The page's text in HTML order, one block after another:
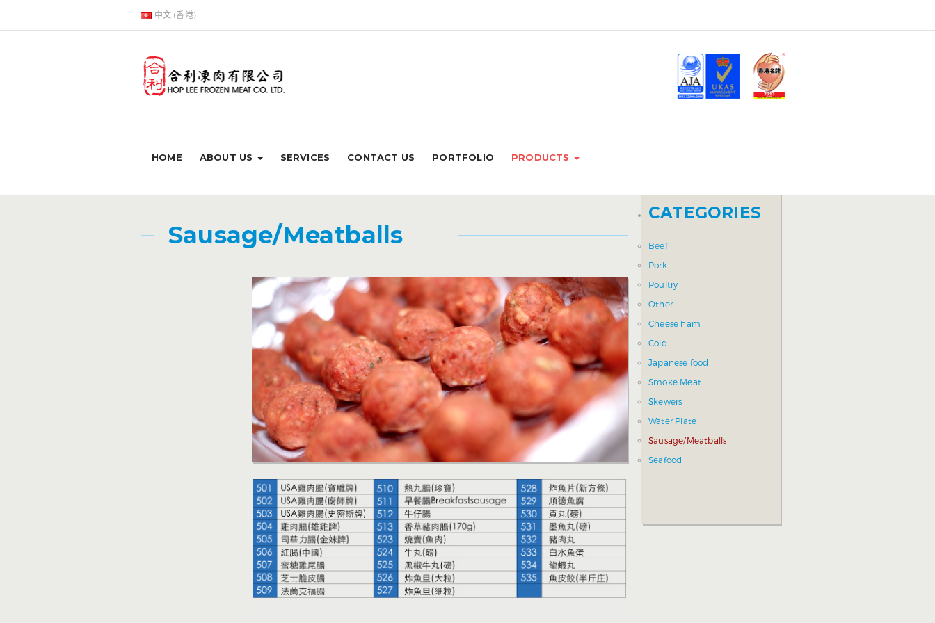
中文 (香港)
HOME ABOUT US SERVICES CONTACT US PORTFOLIO PRODUCTS
Sausage/Meatballs
CATEGORIES
Beef
Pork
Poultry
Other
Cheese ham
Cold
Japanese food
Smoke Meat
Skewers
Water Plate
Sausage/Meatballs
Seafood